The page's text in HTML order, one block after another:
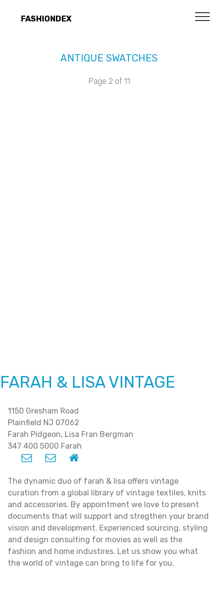
FASHIONDEX
ANTIQUE SWATCHES
Page 2 of 11
FARAH & LISA VINTAGE
1150 Gresham Road
Plainfield NJ 07062
Farah Pidgeon, Lisa Fran Bergman
347 400 5000 Farah
The dynamic duo of farah & lisa offers vintage
curation from a global library of vintage textiles, knits
and accessories. By appointment we love to present
documents that will support and stregthen your brand
vision and development. Experienced sourcing, styling
and design consulting for movies as well as the
fashion and home industires. Let us show you what
the world of vintage can bring to life for you.